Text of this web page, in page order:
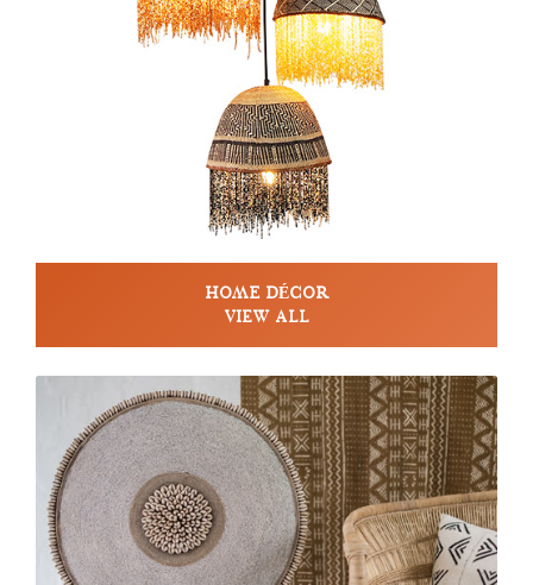
HOME DÉCOR
VIEW ALL